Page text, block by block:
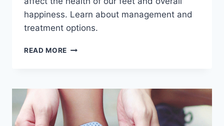
happiness. Learn about management and
treatment options.
READ MORE PAD